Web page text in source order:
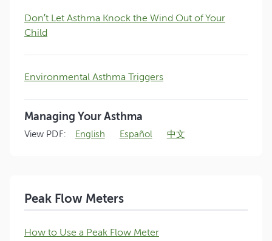
Don’t Let Asthma Knock the Wind Out of Your
Child
Environmental Asthma Triggers
Managing Your Asthma
View PDF: English Español 中文
Peak Flow Meters
How to Use a Peak Flow Meter